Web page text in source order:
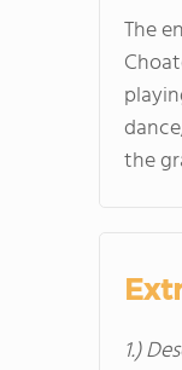
The
the
1.)